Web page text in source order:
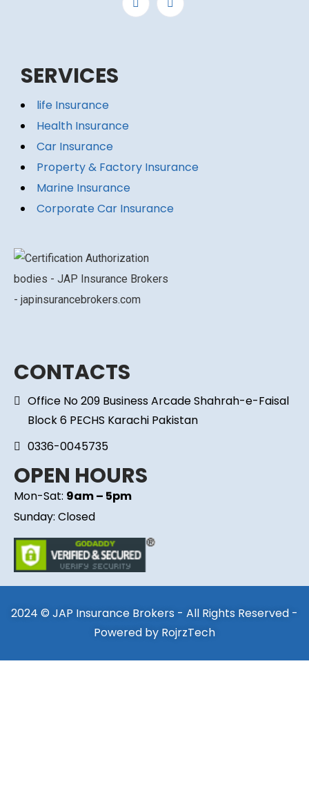
SERVICES
life Insurance
Health Insurance
Car Insurance
Property & Factory Insurance
Marine Insurance
Corporate Car Insurance
CONTACTS
Office No 209 Business Arcade Shahrah-e-Faisal
Block 6 PECHS Karachi Pakistan
0336-0045735
OPEN HOURS
Mon-Sat: 9am – 5pm
Sunday: Closed
2024 © JAP Insurance Brokers - All Rights Reserved -
Powered by RojrzTech